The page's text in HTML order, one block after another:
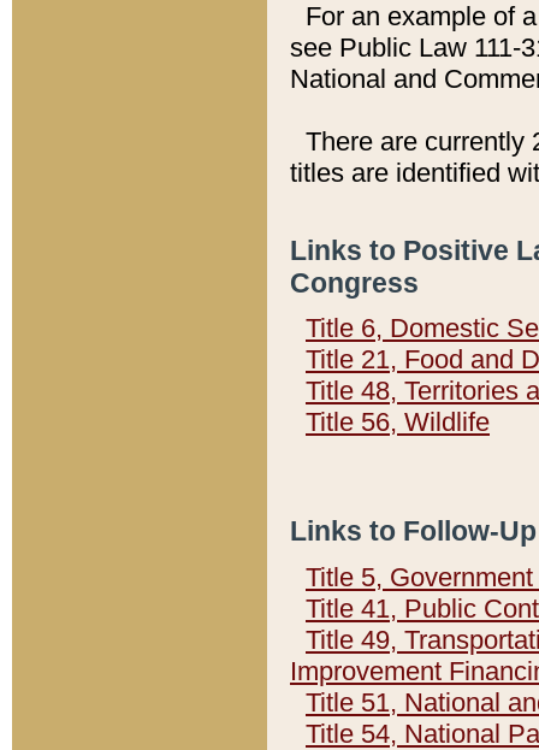
For an example of
see Public Law 111-
National and
There are currently
titles are identified
Links to Positive
Congress
Title 6, Domestic
Title 21, Food and
Title 48, Territories
Title 56, Wildlife
Links to Follow-
Title 5,
Title 41, Public
Title 49,
Improvement
Title 51, National
Title 54, National